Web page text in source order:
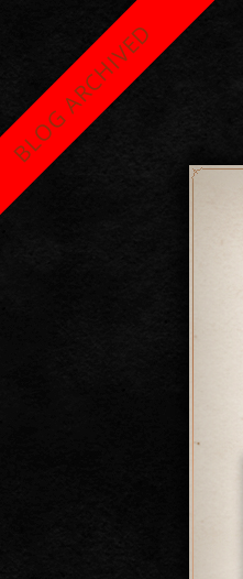
BLOG ARCHIVED